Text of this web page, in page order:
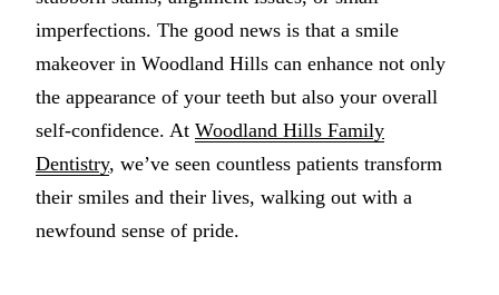
Teeth
Bone
imperfections. The good news is that a smile
makeover in Woodland Hills can enhance not only
the appearance of your teeth but also your overall
self-confidence. At Woodland Hills Family
Dentistry, we’ve seen countless patients transform
their smiles and their lives, walking out with a
newfound sense of pride.